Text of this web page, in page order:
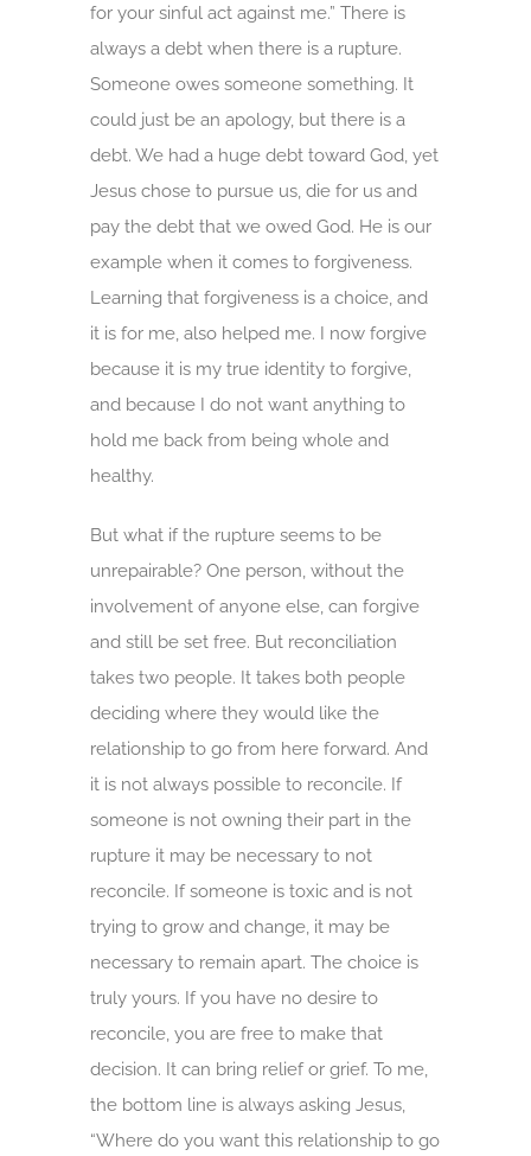
for your sinful act against me.” There is
always a debt when there is a rupture.
Someone owes someone something. It
could just be an apology, but there is a
debt. We had a huge debt toward God, yet
Jesus chose to pursue us, die for us and
pay the debt that we owed God. He is our
example when it comes to forgiveness.
Learning that forgiveness is a choice, and
it is for me, also helped me. I now forgive
because it is my true identity to forgive,
and because I do not want anything to
hold me back from being whole and
healthy.
But what if the rupture seems to be
unrepairable? One person, without the
involvement of anyone else, can forgive
and still be set free. But reconciliation
takes two people. It takes both people
deciding where they would like the
relationship to go from here forward. And
it is not always possible to reconcile. If
someone is not owning their part in the
rupture it may be necessary to not
reconcile. If someone is toxic and is not
trying to grow and change, it may be
necessary to remain apart. The choice is
truly yours. If you have no desire to
reconcile, you are free to make that
decision. It can bring relief or grief. To me,
the bottom line is always asking Jesus,
“Where do you want this relationship to go